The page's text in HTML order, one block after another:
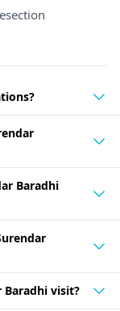
Baradhi
Baradhi visit?